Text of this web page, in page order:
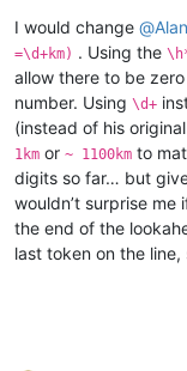
I would change @
=\d+km) . Using the
allow there to be
number. Using \d+
(instead of his
1km or ~ 1100km to
digits so far… but
wouldn’t surprise
the end of the
last token on the